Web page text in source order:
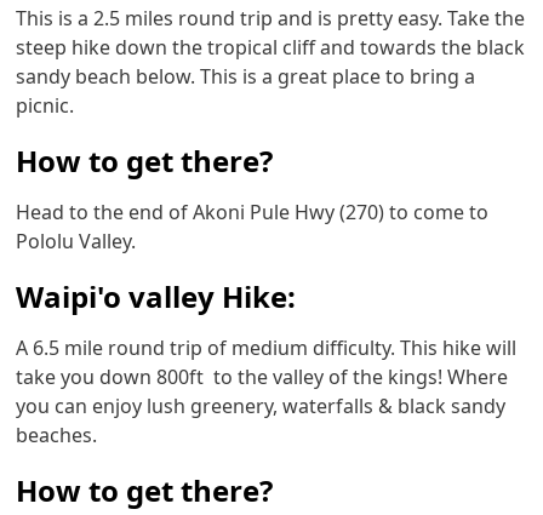
This is a 2.5 miles round trip and is pretty easy. Take the
steep hike down the tropical cliff and towards the black
sandy beach below. This is a great place to bring a
picnic.
How to get there?
Head to the end of Akoni Pule Hwy (270) to come to
Pololu Valley.
Waipi'o valley Hike:
A 6.5 mile round trip of medium difficulty. This hike will
take you down 800ft to the valley of the kings! Where
you can enjoy lush greenery, waterfalls & black sandy
beaches.
How to get there?